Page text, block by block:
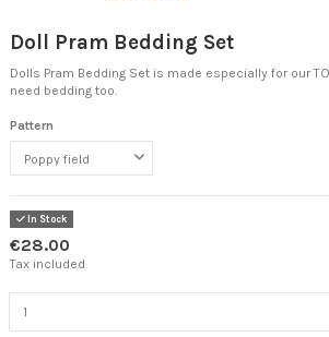
Doll Pram Bedding Set
Dolls Pram Bedding Set is made especially for our
need bedding too.
Pattern
In Stock
€28.00
Tax included